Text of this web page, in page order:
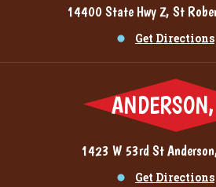
14400 State Hwy Z, St
Get Directions
1423 W 53rd St
Get Directions